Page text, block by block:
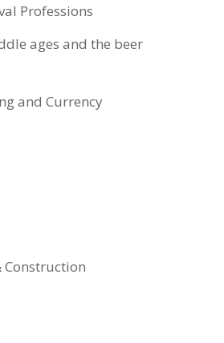
Professions
ages and the beer
and Currency
Construction